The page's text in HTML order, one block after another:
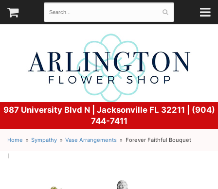
987 University Blvd N | Jacksonville FL 32211 | (904)
744-7411
Home Sympathy Vase Arrangements Forever Faithful Bouquet
l